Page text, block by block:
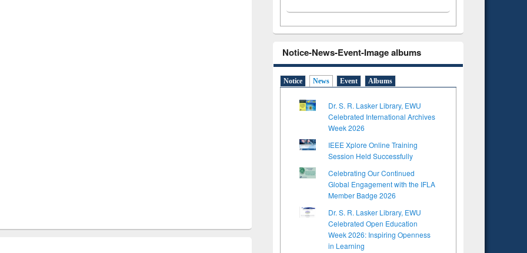
Notice-News-Event-Image albums
Notice News Event Albums
Dr. S. R. Lasker Library, EWU
Celebrated International Archives
Week 2026
IEEE Xplore Online Training
Session Held Successfully
Celebrating Our Continued
Global Engagement with the IFLA
Member Badge 2026
Dr. S. R. Lasker Library, EWU
Celebrated Open Education
Week 2026: Inspiring Openness
in Learning